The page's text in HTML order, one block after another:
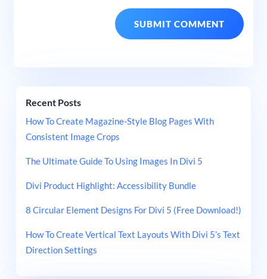
Recent Posts
How To Create Magazine-Style Blog Pages With
Consistent Image Crops
The Ultimate Guide To Using Images In Divi 5
Divi Product Highlight: Accessibility Bundle
8 Circular Element Designs For Divi 5 (Free Download!)
How To Create Vertical Text Layouts With Divi 5’s Text
Direction Settings